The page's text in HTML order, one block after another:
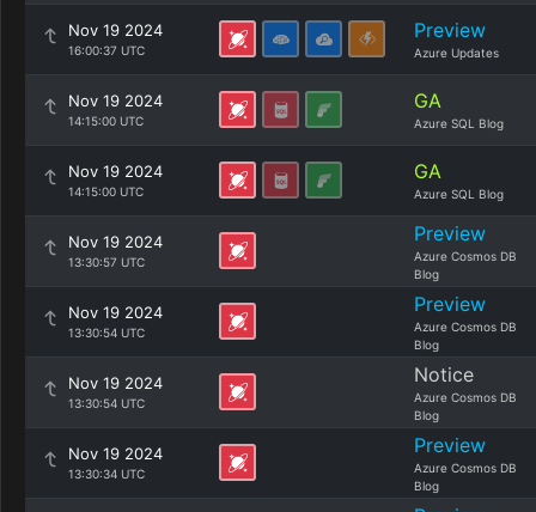
Nov 19 2024
16:00:37 UTC
Preview
Azure Updates
Nov 19 2024
14:15:00 UTC
GA
Azure SQL Blog
Nov 19 2024
14:15:00 UTC
GA
Azure SQL Blog
Nov 19 2024
13:30:57 UTC
Preview
Azure Cosmos DB
Blog
Nov 19 2024
13:30:54 UTC
Preview
Azure Cosmos DB
Blog
Nov 19 2024
13:30:54 UTC
Notice
Azure Cosmos DB
Blog
Nov 19 2024
13:30:34 UTC
Preview
Azure Cosmos DB
Blog